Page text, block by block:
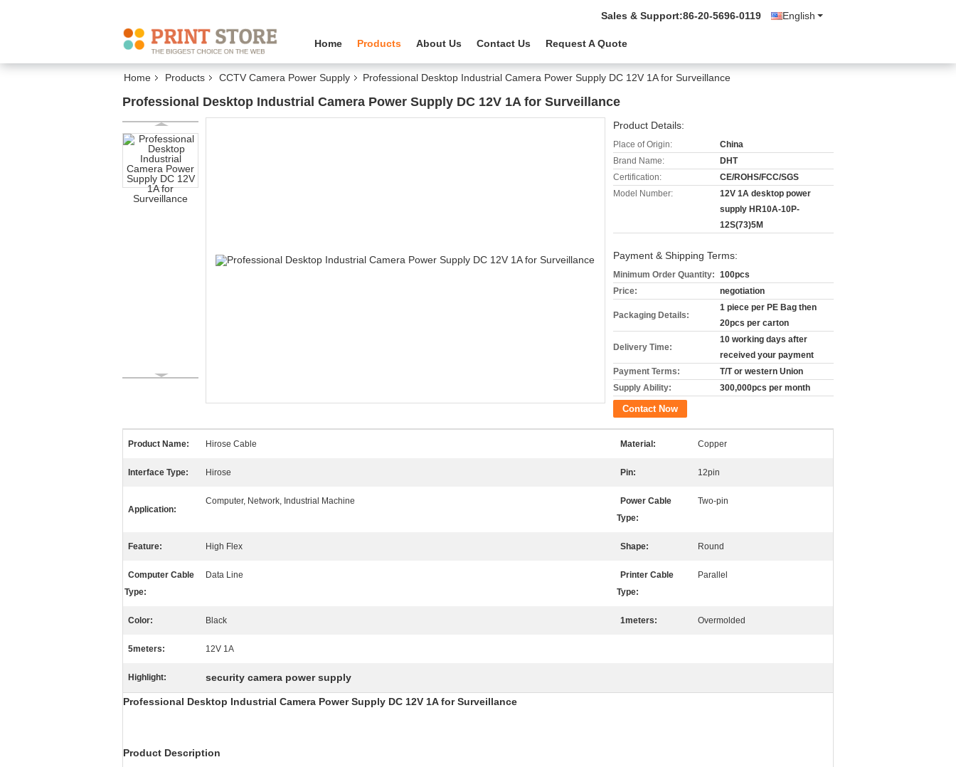
English
Sales & Support:86-20-5696-0119
Home Products About Us Contact Us Request A Quote
Home Products CCTV Camera Power Supply Professional Desktop Industrial Camera Power Supply DC 12V 1A for Surveillance
Professional Desktop Industrial Camera Power Supply DC 12V 1A for Surveillance
Product Details:
Place of Origin:
China
Brand Name:
DHT
Certification:
CE/ROHS/FCC/SGS
Model Number:
12V 1A desktop power
supply HR10A-10P-
12S(73)5M
Payment & Shipping Terms:
Minimum Order Quantity: 100pcs
Price:
negotiation
Packaging Details:
1 piece per PE Bag then
20pcs per carton
Delivery Time:
10 working days after
received your payment
Payment Terms:
T/T or western Union
Supply Ability:
300,000pcs per month
Contact Now
Product Name: Hirose Cable Material: Copper
Interface Type: Hirose Pin: 12pin
Application:
Computer, Network, Industrial Machine
Power Cable
Type:
Two-pin
Feature: High Flex Shape: Round
Computer Cable
Type:
Data Line
Printer Cable
Type:
Parallel
Color: Black 1meters: Overmolded
5meters: 12V 1A
Highlight: security camera power supply
Professional Desktop Industrial Camera Power Supply DC 12V 1A for Surveillance
Product Description